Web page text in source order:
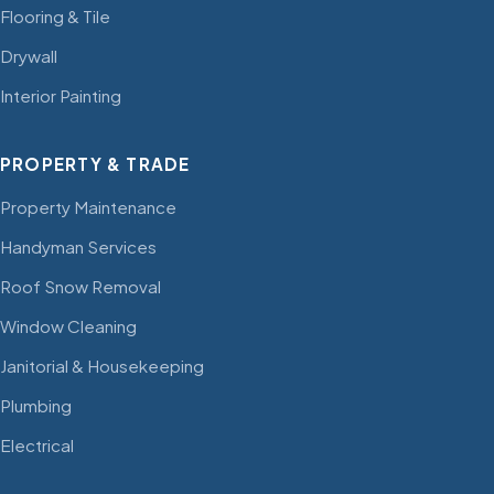
Flooring & Tile
Drywall
Interior Painting
PROPERTY & TRADE
Property Maintenance
Handyman Services
Roof Snow Removal
Window Cleaning
Janitorial & Housekeeping
Plumbing
Electrical